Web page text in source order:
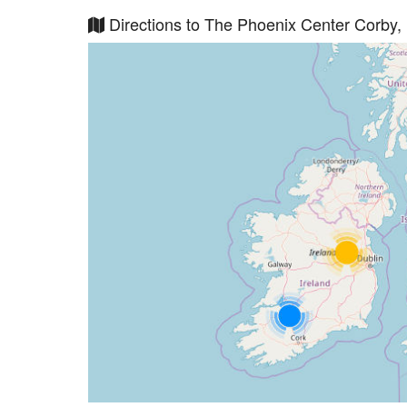
Directions to The Phoenix Center Corby,